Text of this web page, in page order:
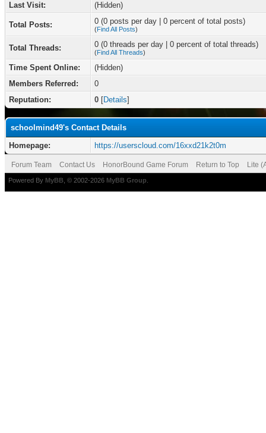
Last Visit:
(Hidden)
Total Posts: 0 (0 posts per day | 0 percent of total posts)
(Find All Posts)
Total Threads: 0 (0 threads per day | 0 percent of total threads)
(Find All Threads)
Time Spent Online:
(Hidden)
Members Referred:
0
Reputation:
0 [Details]
schoolmind49's Contact Details
Homepage:
https://userscloud.com/16xxd21k2t0m
Forum Team Contact Us HonorBound Game Forum Return to Top Lite
Powered By MyBB , © 2002-2026 MyBB Group